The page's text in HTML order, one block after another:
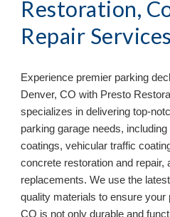
Restoration,
Repair Services
Experience premier parking
Denver, COwith Presto
specializes in delivering top-
parking garage needs,
coatings, vehicular traffic
concrete restoration and repair,
replacements. We use the
quality materials to ensure your
CO is not only durable and